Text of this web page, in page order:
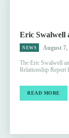
Eric Swalwell
NEWS August 7,
The Eric Swalwell
Relationship Report
READ MORE